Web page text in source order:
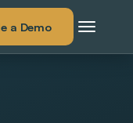
a Demo